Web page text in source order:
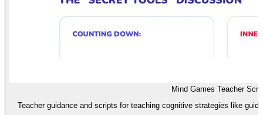
Mind Games Teacher
Teacher guidance and scripts for teaching cognitive strategies like